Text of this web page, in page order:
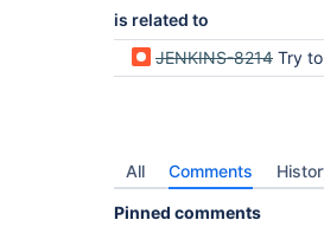
is related to
JENKINS-8214 Try to
All Comments
Pinned comments